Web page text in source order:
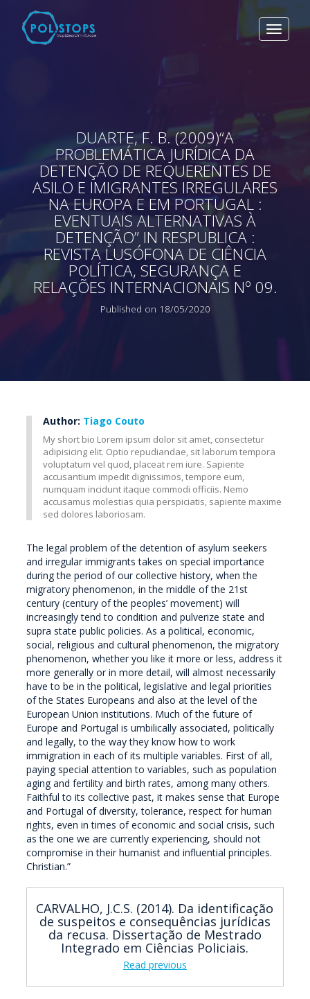
Toggle
DUARTE, F. B. (2009)“A
PROBLEMÁTICA JURÍDICA DA
DETENÇÃO DE REQUERENTES DE
ASILO E IMIGRANTES IRREGULARES
NA EUROPA E EM PORTUGAL :
EVENTUAIS ALTERNATIVAS À
DETENÇÃO” IN RESPUBLICA :
REVISTA LUSÓFONA DE CIÊNCIA
POLÍTICA, SEGURANÇA E
RELAÇÕES INTERNACIONAIS Nº 09.
Published on 18/05/2020
Author: Tiago Couto
My short bio Lorem ipsum dolor sit amet, consectetur
adipisicing elit. Optio repudiandae, sit laborum tempora
voluptatum vel quod, placeat rem iure. Sapiente
accusantium impedit dignissimos, tempore eum,
numquam incidunt itaque commodi officiis. Nemo
accusamus molestias quia perspiciatis, sapiente maxime
sed dolores laboriosam.
The legal problem of the detention of asylum seekers
and irregular immigrants takes on special importance
during the period of our collective history, when the
migratory phenomenon, in the middle of the 21st
century (century of the peoples’ movement) will
increasingly tend to condition and pulverize state and
supra state public policies. As a political, economic,
social, religious and cultural phenomenon, the migratory
phenomenon, whether you like it more or less, address it
more generally or in more detail, will almost necessarily
have to be in the political, legislative and legal priorities
of the States Europeans and also at the level of the
European Union institutions. Much of the future of
Europe and Portugal is umbilically associated, politically
and legally, to the way they know how to work
immigration in each of its multiple variables. First of all,
paying special attention to variables, such as population
aging and fertility and birth rates, among many others.
Faithful to its collective past, it makes sense that Europe
and Portugal of diversity, tolerance, respect for human
rights, even in times of economic and social crisis, such
as the one we are currently experiencing, should not
compromise in their humanist and influential principles.
Christian.”
CARVALHO, J.C.S. (2014). Da identificação
de suspeitos e consequências jurídicas
da recusa. Dissertação de Mestrado
Integrado em Ciências Policiais.
Read previous